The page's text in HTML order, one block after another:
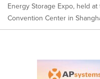
Energy Storage Expo, held
Convention Center in